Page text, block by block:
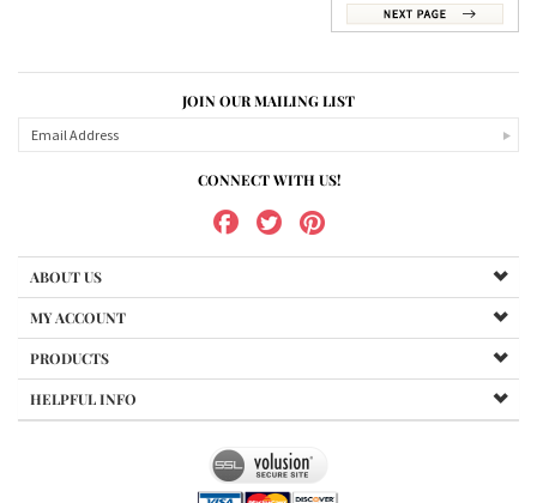
JOIN OUR MAILING LIST
CONNECT WITH US!
ABOUT US
MY ACCOUNT
PRODUCTS
HELPFUL INFO